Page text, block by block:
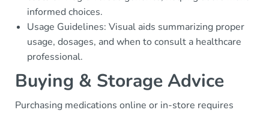
informed choices.
Usage Guidelines: Visual aids summarizing proper
usage, dosages, and when to consult a healthcare
professional.
Buying & Storage Advice
Purchasing medications online or in-store requires